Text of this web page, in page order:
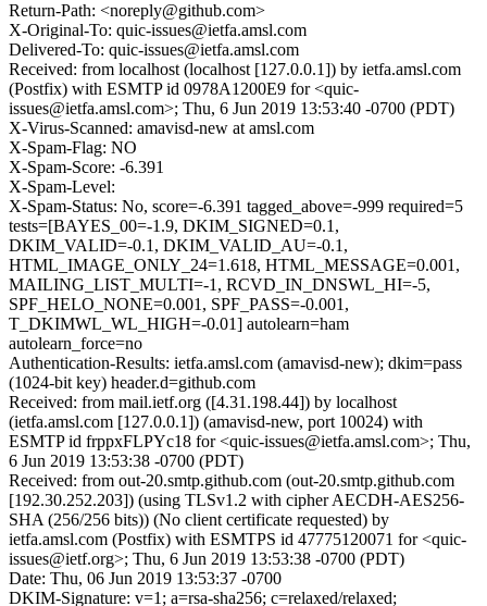
Return-Path: <noreply@github.com>
X-Original-To: quic-issues@ietfa.amsl.com
Delivered-To: quic-issues@ietfa.amsl.com
Received: from localhost (localhost [127.0.0.1]) by ietfa.amsl.com
(Postfix) with ESMTP id 0978A1200E9 for <quic-
issues@ietfa.amsl.com>; Thu, 6 Jun 2019 13:53:40 -0700 (PDT)
X-Virus-Scanned: amavisd-new at amsl.com
X-Spam-Flag: NO
X-Spam-Score: -6.391
X-Spam-Level:
X-Spam-Status: No, score=-6.391 tagged_above=-999 required=5
tests=[BAYES_00=-1.9, DKIM_SIGNED=0.1,
DKIM_VALID=-0.1, DKIM_VALID_AU=-0.1,
HTML_IMAGE_ONLY_24=1.618, HTML_MESSAGE=0.001,
MAILING_LIST_MULTI=-1, RCVD_IN_DNSWL_HI=-5,
SPF_HELO_NONE=0.001, SPF_PASS=-0.001,
T_DKIMWL_WL_HIGH=-0.01] autolearn=ham
autolearn_force=no
Authentication-Results: ietfa.amsl.com (amavisd-new); dkim=pass
(1024-bit key) header.d=github.com
Received: from mail.ietf.org ([4.31.198.44]) by localhost
(ietfa.amsl.com [127.0.0.1]) (amavisd-new, port 10024) with
ESMTP id frppxFLPYc18 for <quic-issues@ietfa.amsl.com>; Thu,
6 Jun 2019 13:53:38 -0700 (PDT)
Received: from out-20.smtp.github.com (out-20.smtp.github.com
[192.30.252.203]) (using TLSv1.2 with cipher AECDH-AES256-
SHA (256/256 bits)) (No client certificate requested) by
ietfa.amsl.com (Postfix) with ESMTPS id 47775120071 for <quic-
issues@ietf.org>; Thu, 6 Jun 2019 13:53:38 -0700 (PDT)
Date: Thu, 06 Jun 2019 13:53:37 -0700
DKIM-Signature: v=1; a=rsa-sha256; c=relaxed/relaxed;